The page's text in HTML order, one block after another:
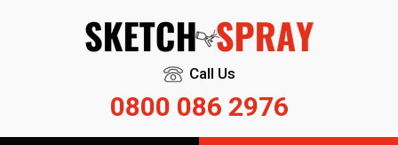
Call Us
0800 086 2976